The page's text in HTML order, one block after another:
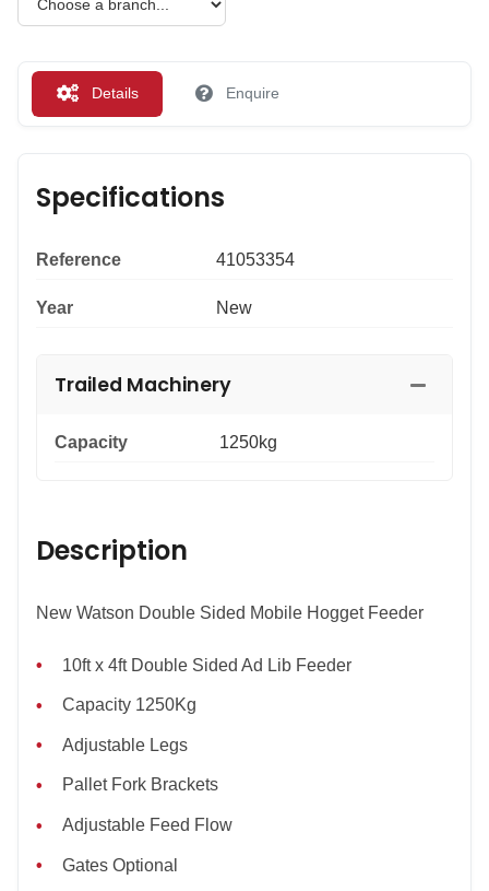
Details Enquire
Specifications
Reference 41053354
Year New
Trailed Machinery
Capacity 1250kg
Description
New Watson Double Sided Mobile Hogget Feeder
10ft x 4ft Double Sided Ad Lib Feeder
Capacity 1250Kg
Adjustable Legs
Pallet Fork Brackets
Adjustable Feed Flow
Gates Optional